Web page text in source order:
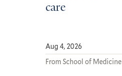
care
Aug 4, 2026
From School of Medicine